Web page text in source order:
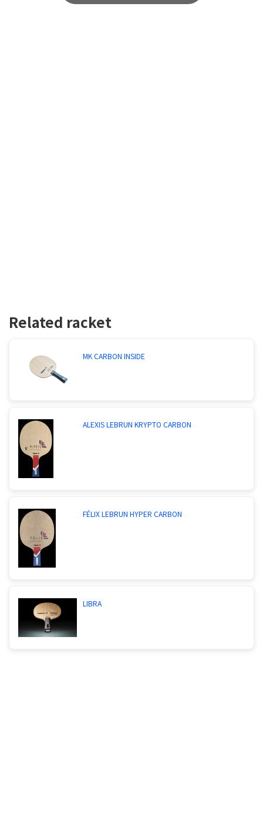
Related racket
MK CARBON INSIDE
ALEXIS LEBRUN KRYPTO CARBON
FÉLIX LEBRUN HYPER CARBON
LIBRA